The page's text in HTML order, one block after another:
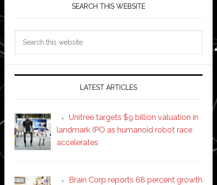
SEARCH THIS WEBSITE
LATEST ARTICLES
Unitree targets $9 billion valuation in
landmark IPO as humanoid robot race
accelerates
Brain Corp reports 68 percent growth